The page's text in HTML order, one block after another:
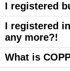
I registered
I registered
any more?!
What is